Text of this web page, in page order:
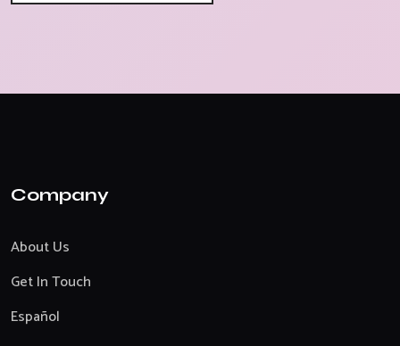
Company
About Us
Get In Touch
Español